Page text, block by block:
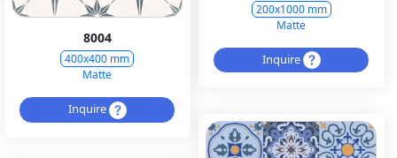
8004
400x400 mm
Matte
Inquire
200x1000 mm
Matte
Inquire